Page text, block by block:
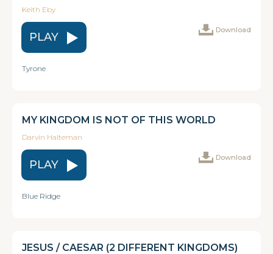
Keith Eby
PLAY
Download
Tyrone
MY KINGDOM IS NOT OF THIS WORLD
Darvin Halteman
PLAY
Download
Blue Ridge
JESUS / CAESAR (2 DIFFERENT KINGDOMS)